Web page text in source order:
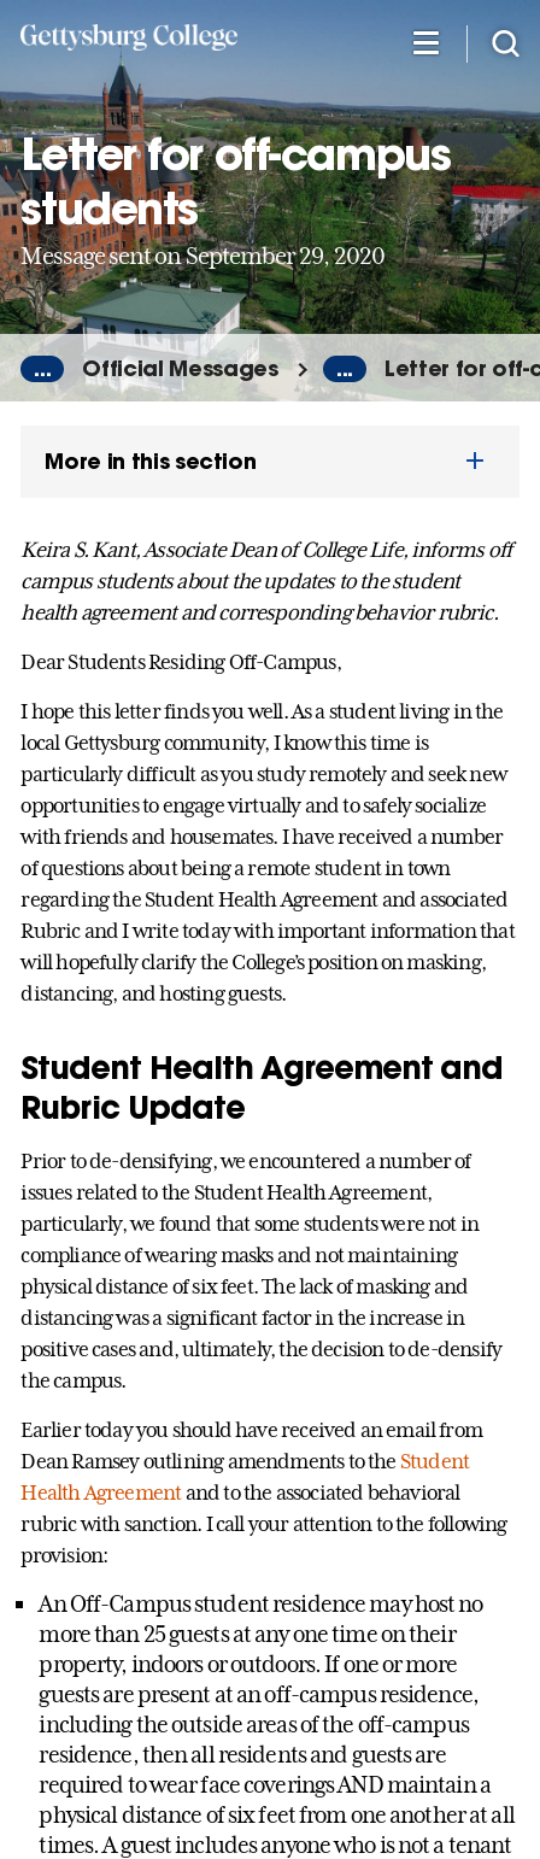
content
Letter for off-campus
students
Message sent on September 29, 2020
... Official Messages ... Letter for off-
More in this section
Keira S. Kant, Associate Dean of College Life, informs off
campus students about the updates to the student
health agreement and corresponding behavior rubric.
Dear Students Residing Off-Campus,
I hope this letter finds you well. As a student living in the
local Gettysburg community, I know this time is
particularly difficult as you study remotely and seek new
opportunities to engage virtually and to safely socialize
with friends and housemates. I have received a number
of questions about being a remote student in town
regarding the Student Health Agreement and associated
Rubric and I write today with important information that
will hopefully clarify the College’s position on masking,
distancing, and hosting guests.
Student Health Agreement and
Rubric Update
Prior to de-densifying, we encountered a number of
issues related to the Student Health Agreement,
particularly, we found that some students were not in
compliance of wearing masks and not maintaining
physical distance of six feet. The lack of masking and
distancing was a significant factor in the increase in
positive cases and, ultimately, the decision to de-densify
the campus.
Earlier today you should have received an email from
Dean Ramsey outlining amendments to the Student
Health Agreementand to the associated behavioral
rubric with sanction. I call your attention to the following
provision:
An Off-Campus student residence may host no
more than 25 guests at any one time on their
property, indoors or outdoors. If one or more
guests are present at an off-campus residence,
including the outside areas of the off-campus
residence, then all residents and guests are
required to wear face coverings AND maintain a
physical distance of six feet from one another at all
times. A guest includes anyone who is not a tenant